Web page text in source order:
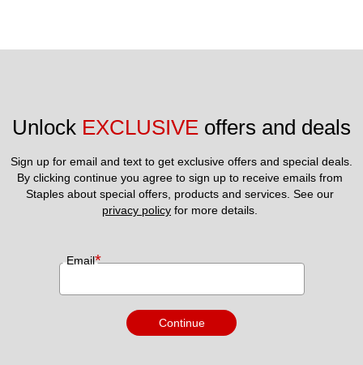
Unlock EXCLUSIVE offers and deals
Sign up for email and text to get exclusive offers and special deals.
By clicking continue you agree to sign up to receive emails from
privacy policy for more details.
Email*
Continue